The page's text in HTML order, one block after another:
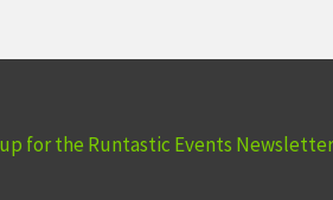
for the Runtastic Events Newsletter